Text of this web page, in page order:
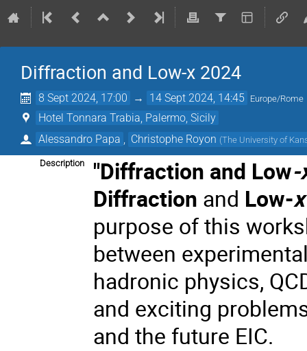
Diffraction and Low-x 2024
8 Sept 2024, 17:00 → 14 Sept 2024, 14:45 Europe/Rome
Hotel Tonnara Trabia, Palermo, Sicily
Alessandro Papa
Christophe Royon (The University of
Description "Diffraction and Low-
Diffraction and Low-x
purpose of this
between
hadronic physics,
and exciting
and the future EIC.